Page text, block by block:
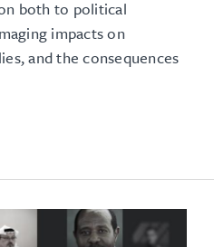
both to political
impacts on
and the consequences